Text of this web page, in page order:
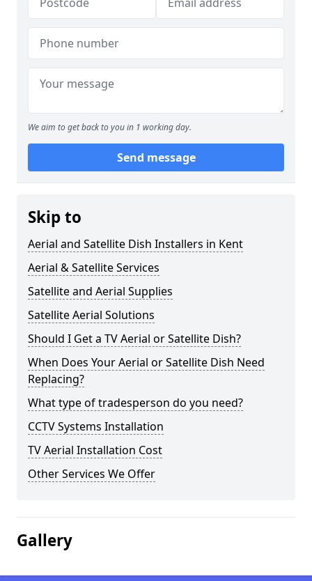
We aim to get back to you in 1 working day.
Send message
Skip to
Aerial and Satellite Dish Installers in Kent
Aerial & Satellite Services
Satellite and Aerial Supplies
Satellite Aerial Solutions
Should I Get a TV Aerial or Satellite Dish?
When Does Your Aerial or Satellite Dish Need
Replacing?
What type of tradesperson do you need?
CCTV Systems Installation
TV Aerial Installation Cost
Other Services We Offer
Gallery